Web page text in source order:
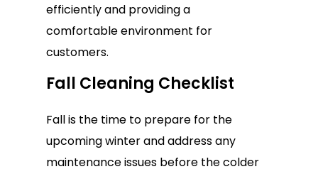
efficiently and providing a
comfortable environment for
customers.
Fall Cleaning Checklist
Fall is the time to prepare for the
upcoming winter and address any
maintenance issues before the colder